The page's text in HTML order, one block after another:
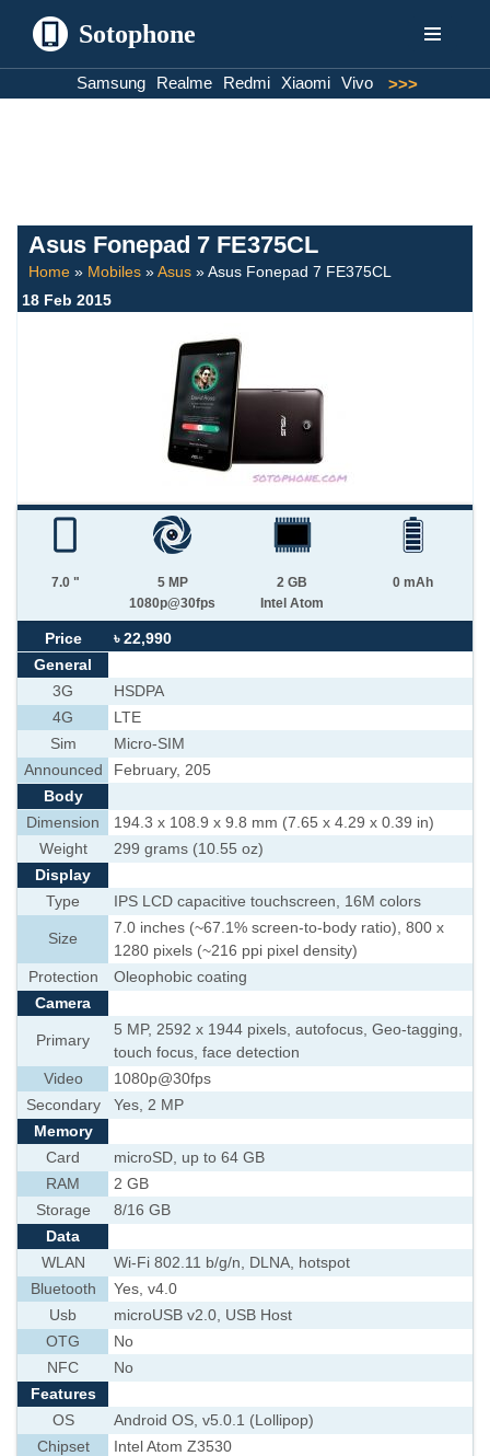
Sotophone
Samsung Realme Redmi Xiaomi Vivo >>>
Asus Fonepad 7 FE375CL
Home » Mobiles »Asus »Asus Fonepad 7 FE375CL
18 Feb 2015
7.0 "
5 MP
1080p@30fps
2 GB
Intel Atom
0 mAh
Price
৳ 22,990
General
3G
HSDPA
4G
LTE
Sim
Micro-SIM
Announced
February, 205
Body
Dimension
194.3 x 108.9 x 9.8 mm (7.65 x 4.29 x 0.39 in)
Weight
299 grams (10.55 oz)
Display
Type
IPS LCD capacitive touchscreen, 16M colors
Size
7.0 inches (~67.1% screen-to-body ratio), 800 x
1280 pixels (~216 ppi pixel density)
Protection
Oleophobic coating
Camera
Primary
5 MP, 2592 х 1944 pixels, autofocus, Geo-tagging,
touch focus, face detection
Video
1080p@30fps
Secondary
Yes, 2 MP
Memory
Card
microSD, up to 64 GB
RAM
2 GB
Storage
8/16 GB
Data
WLAN
Wi-Fi 802.11 b/g/n, DLNA, hotspot
Bluetooth
Yes, v4.0
Usb
microUSB v2.0, USB Host
OTG
No
NFC
No
Features
OS
Android OS, v5.0.1 (Lollipop)
Chipset
Intel Atom Z3530